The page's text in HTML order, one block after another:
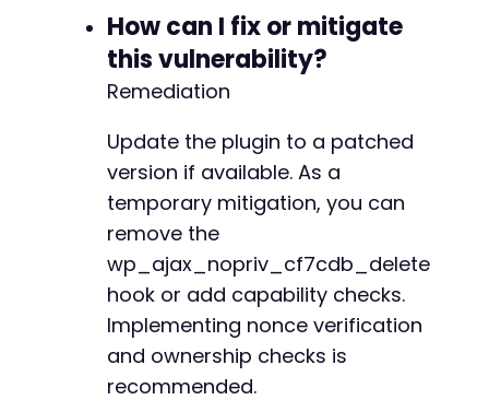
How can I fix or mitigate
this vulnerability?
Remediation
Update the plugin to a patched
version if available. As a
temporary mitigation, you can
remove the
wp_ajax_nopriv_cf7cdb_delete
hook or add capability checks.
Implementing nonce verification
and ownership checks is
recommended.